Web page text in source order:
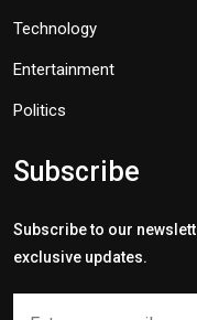
Technology
Entertainment
Politics
Subscribe
Subscribe to our
exclusive updates.